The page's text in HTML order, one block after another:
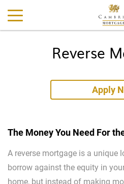
Reverse
Apply
The Money You Need For
A reverse mortgage is a unique
borrow against the equity in
home, but instead of making